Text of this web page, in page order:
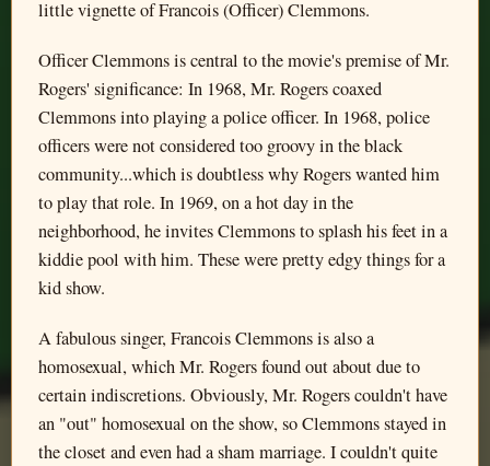
little vignette of Francois (Officer) Clemmons.
Officer Clemmons is central to the movie's premise of Mr.
Rogers' significance: In 1968, Mr. Rogers coaxed
Clemmons into playing a police officer. In 1968, police
officers were not considered too groovy in the black
community...which is doubtless why Rogers wanted him
to play that role. In 1969, on a hot day in the
neighborhood, he invites Clemmons to splash his feet in a
kiddie pool with him. These were pretty edgy things for a
kid show.
A fabulous singer, Francois Clemmons is also a
homosexual, which Mr. Rogers found out about due to
certain indiscretions. Obviously, Mr. Rogers couldn't have
an "out" homosexual on the show, so Clemmons stayed in
the closet and even had a sham marriage. I couldn't quite